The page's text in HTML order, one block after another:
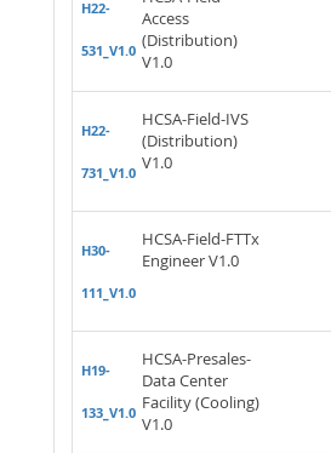
H22-
531_V1.0
Access
(Distribution)
V1.0
H22-
731_V1.0
HCSA-Field-IVS
(Distribution)
V1.0
H30-
111_V1.0
HCSA-Field-FTTx
Engineer V1.0
H19-
133_V1.0
HCSA-Presales-
Data Center
Facility (Cooling)
V1.0